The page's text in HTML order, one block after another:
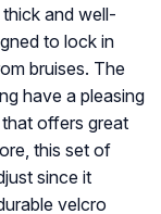
and well-
to lock in
bruises. The
have a pleasing
offers great
this set of
since it
velcro